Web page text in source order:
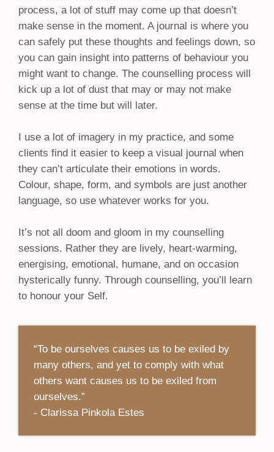
process, a lot of stuff may come up that doesn’t
make sense in the moment. A journal is where you
can safely put these thoughts and feelings down, so
you can gain insight into patterns of behaviour you
might want to change. The counselling process will
kick up a lot of dust that may or may not make
sense at the time but will later.
I use a lot of imagery in my practice, and some
clients find it easier to keep a visual journal when
they can’t articulate their emotions in words.
Colour, shape, form, and symbols are just another
language, so use whatever works for you.
It’s not all doom and gloom in my counselling
sessions. Rather they are lively, heart-warming,
energising, emotional, humane, and on occasion
hysterically funny. Through counselling, you’ll learn
to honour your Self.
“To be ourselves causes us to be exiled by
many others, and yet to comply with what
others want causes us to be exiled from
ourselves.”
- Clarissa Pinkola Estes